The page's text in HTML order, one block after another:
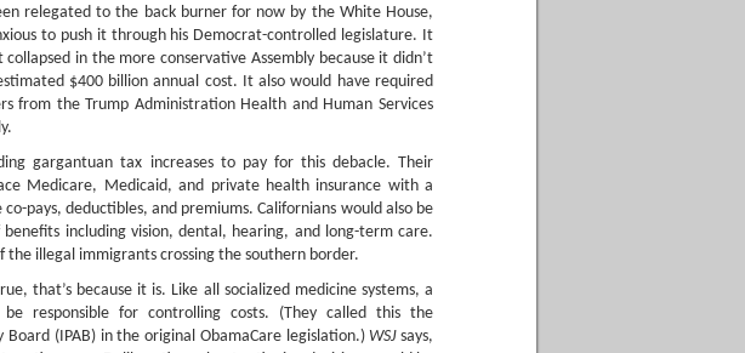
relegated to the back burner for now by the White House,
to push it through his Democrat-controlled legislature. It
in the more conservative Assembly because it didn’t
$400 billion annual cost. It also would have required
from the Trump Administration Health and Human Services
gargantuan tax increases to pay for this debacle. Their
Medicare, Medicaid, and private health insurance with a
pays, deductibles, and premiums. Californians would also be
including vision, dental, hearing, and long-term care.
the illegal immigrants crossing the southern border.
that’s because it is. Like all socialized medicine systems, a
responsible for controlling costs. (They called this the
Board (IPAB) in the original ObamaCare legislation.)WSJsays,